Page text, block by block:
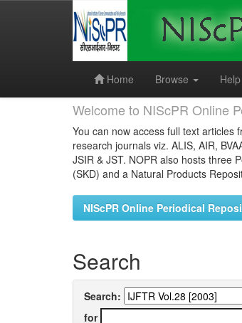
Home
Browse Help
Welcome to NIScPR Online
You can now access full text articles
research journals viz. ALIS, AIR,
JSIR & JST. NOPR also hosts three
(SKD) and a Natural Products
NIScPR Online Periodical
Search
Search:
for